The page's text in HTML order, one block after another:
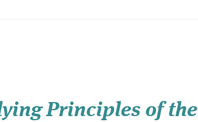
Principles of the